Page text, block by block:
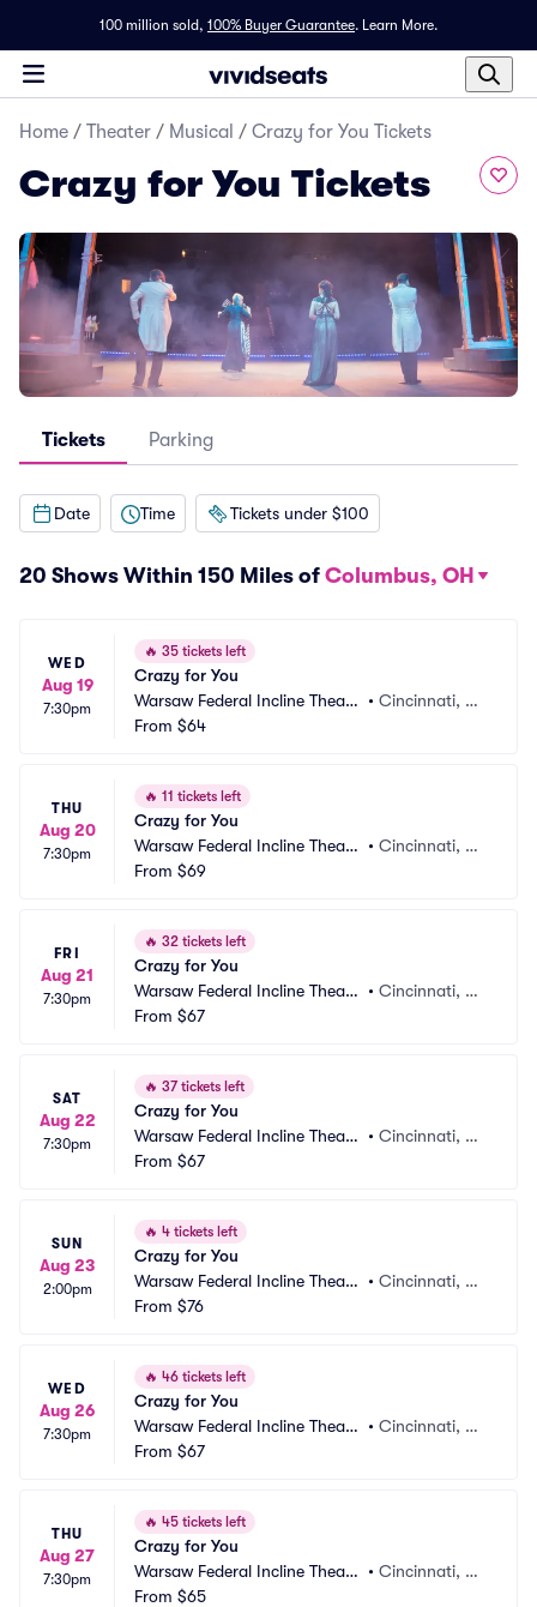
100 million sold, 100% Buyer Guarantee. Learn More.
Home / Theater / Musical / Crazy for You Tickets
Crazy for You Tickets
Tickets Parking
Date Time Tickets under $100
20 Shows Within 150 Miles of Columbus, OH
WED
Aug 19
7:30pm
🔥 35 tickets left
Crazy for You
Warsaw Federal Incline Theate
r
• Cincinnati, O
From $64
THU
Aug 20
7:30pm
🔥 11 tickets left
Crazy for You
Warsaw Federal Incline Theate
r
•Cincinnati, O
From $69
FRI
Aug 21
7:30pm
🔥 32 tickets left
Crazy for You
Warsaw Federal Incline Theate
r
• Cincinnati, O
From $67
SAT
Aug 22
7:30pm
🔥 37 tickets left
Crazy for You
Warsaw Federal Incline Theate
r
•Cincinnati, O
From $67
SUN
Aug 23
2:00pm
🔥 4 tickets left
Crazy for You
Warsaw Federal Incline Theate
r
• Cincinnati, O
From $76
WED
Aug 26
7:30pm
🔥 46 tickets left
Crazy for You
Warsaw Federal Incline Theate
r
• Cincinnati, O
From $67
THU
Aug 27
7:30pm
🔥 45 tickets left
Crazy for You
Warsaw Federal Incline Theate
r
• Cincinnati, O
From $65